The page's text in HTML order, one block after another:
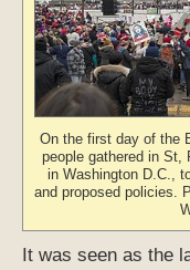
On the first day of the
people gathered in St,
in Washington D.C.,
and proposed policies.
It was seen as the